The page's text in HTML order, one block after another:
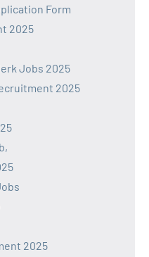
Form
2025
Jobs 2025
2025
2025